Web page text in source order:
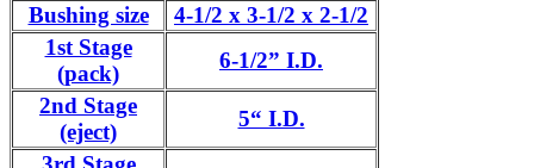
Bushing size
4-1/2 x 3-1/2 x 2-1/2
1st Stage
(pack)
6-1/2” I.D.
2nd Stage
(eject)
5“ I.D.